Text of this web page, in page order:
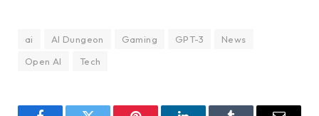
ai AI Dungeon Gaming GPT-3
News
Open AI
Tech